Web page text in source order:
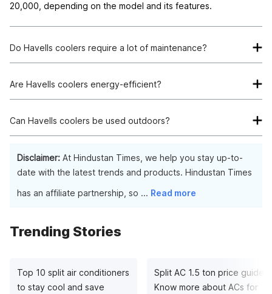
20,000, depending on the model and its features.
Do Havells coolers require a lot of maintenance?
removable and washable cooling pads and filters for clean
and efficient operation.
Are Havells coolers energy-efficient?
consuming minimal power while delivering effective cooling
performance.
Can Havells coolers be used outdoors?
important to check the specific product details and
recommendations for outdoor installation.
Disclaimer: At Hindustan Times, we help you stay up-to-
date with the latest trends and products. Hindustan Times
has an affiliate partnership, so ... Read more
Trending Stories
Top 10 split air conditioners
to stay cool and save
Split AC 1.5 ton price guide:
Know more about ACs for